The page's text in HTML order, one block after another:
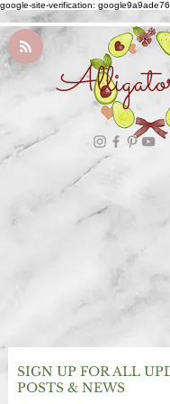
google-site-verification:
SIGN UP FOR ALL
POSTS & NEWS